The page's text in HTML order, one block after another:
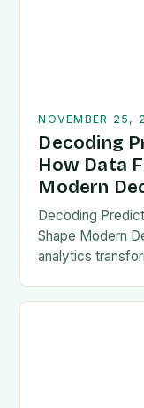
NOVEMBER 25,
Decoding
How Data
Modern
Decoding
Shape Modern
analytics